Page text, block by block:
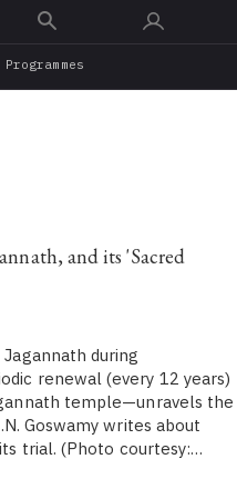
main
Programmes
and its 'Sacred
during
renewal (every 12 years)
temple—unravels the
Goswamy writes about
trial. (Photo courtesy:…